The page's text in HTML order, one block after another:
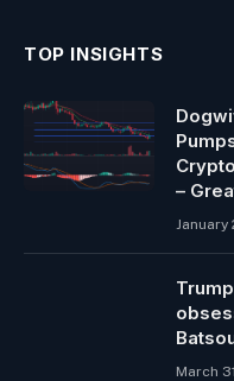
TOP INSIGHTS
–
January
March